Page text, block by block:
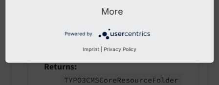
a folder automatically.
Returns
TYPO3CMSCoreResourceFolder
More
Powered by
Imprint Privacy Policy